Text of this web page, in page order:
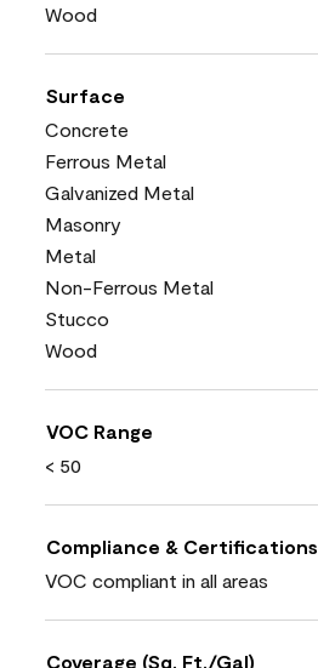
Wood
Surface
Concrete
Ferrous Metal
Galvanized Metal
Masonry
Metal
Non-Ferrous Metal
Stucco
Wood
VOC Range
< 50
Compliance & Certifications
VOC compliant in all areas
Coverage (Sq. Ft./Gal)